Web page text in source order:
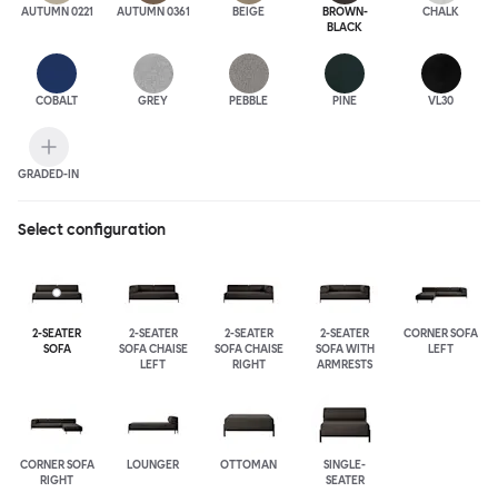
AUTUMN 0221 AUTUMN 0361 BEIGE
BROWN-
BLACK
CHALK
COBALT GREY PEBBLE PINE VL30
GRADED-IN
Select configuration
2-SEATER
SOFA
2-SEATER
SOFA CHAISE
LEFT
2-SEATER
SOFA CHAISE
RIGHT
2-SEATER
SOFA WITH
ARMRESTS
CORNER SOFA
LEFT
CORNER SOFA
RIGHT
LOUNGER OTTOMAN
SINGLE-
SEATER